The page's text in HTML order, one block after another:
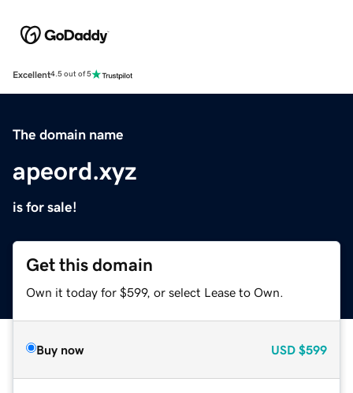
Excellent4.5 out of 5
The domain name
apeord.xyz
is for sale!
Get this domain
Own it today for $599, or select Lease to Own.
Buy now USD $599